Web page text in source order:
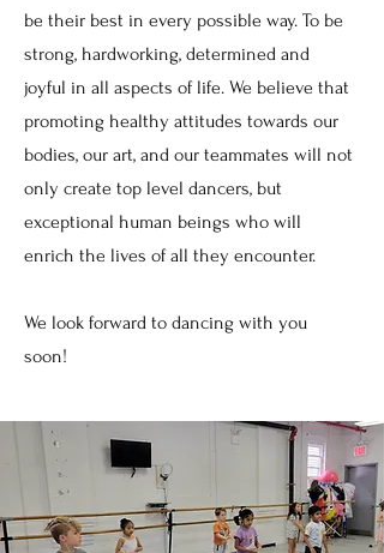
be their best in every possible way. To be
strong, hardworking, determined and
joyful in all aspects of life. We believe that
promoting healthy attitudes towards our
bodies, our art, and our teammates will not
only create top level dancers, but
exceptional human beings who will
enrich the lives of all they encounter.
We look forward to dancing with you
soon!